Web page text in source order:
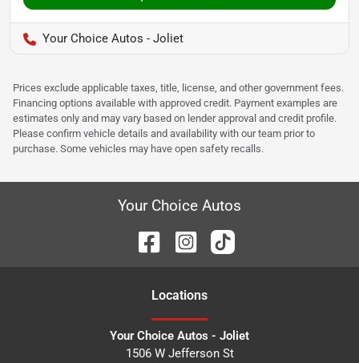
Your Choice Autos - Joliet
Prices exclude applicable taxes, title, license, and other government fees.
Financing options available with approved credit. Payment examples are
estimates only and may vary based on lender approval and credit profile.
Please confirm vehicle details and availability with our team prior to
purchase. Some vehicles may have open safety recalls.
Your Choice Autos
Locations
Your Choice Autos - Joliet
1506 W Jefferson St